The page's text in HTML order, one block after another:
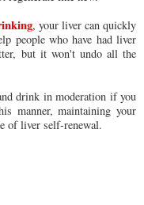
, your liver can quickly
people who have had liver
but it won't undo all the
drink in moderation if you
manner, maintaining your
of liver self-renewal.